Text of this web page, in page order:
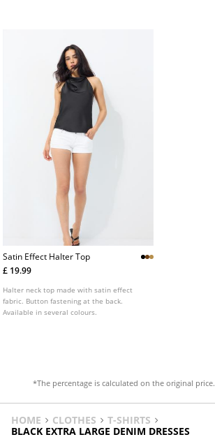
Satin Effect Halter Top
£ 19.99
Halter neck top made with satin effect
fabric. Button fastening at the back.
Available in several colours.
*The percentage is calculated on the original price.
HOME CLOTHES
T-SHIRTS
BLACK EXTRA LARGE DENIM DRESSES